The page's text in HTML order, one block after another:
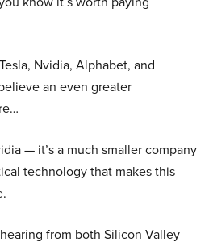
Nvidia, Alphabet, and
an even greater
— it’s a much smaller company
technology that makes this
from both Silicon Valley